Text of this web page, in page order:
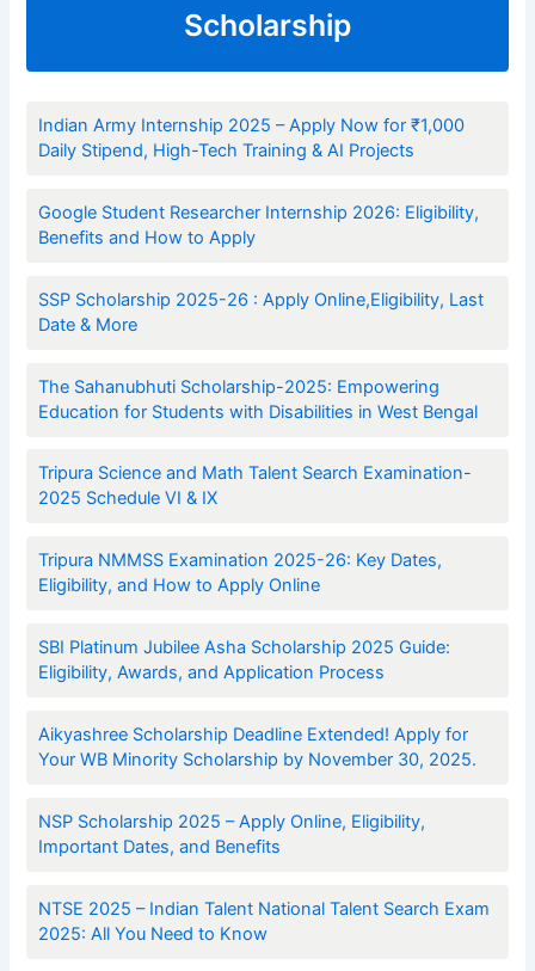
Scholarship
Indian Army Internship 2025 – Apply Now for ₹1,000
Daily Stipend, High-Tech Training & AI Projects
Google Student Researcher Internship 2026: Eligibility,
Benefits and How to Apply
SSP Scholarship 2025-26 : Apply Online,Eligibility, Last
Date & More
The Sahanubhuti Scholarship-2025: Empowering
Education for Students with Disabilities in West Bengal
Tripura Science and Math Talent Search Examination-
2025 Schedule VI & IX
Tripura NMMSS Examination 2025-26: Key Dates,
Eligibility, and How to Apply Online
SBI Platinum Jubilee Asha Scholarship 2025 Guide:
Eligibility, Awards, and Application Process
Aikyashree Scholarship Deadline Extended! Apply for
Your WB Minority Scholarship by November 30, 2025.
NSP Scholarship 2025 – Apply Online, Eligibility,
Important Dates, and Benefits
NTSE 2025 – Indian Talent National Talent Search Exam
2025: All You Need to Know